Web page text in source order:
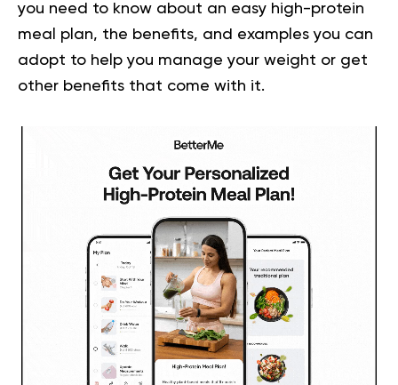
you need to know about an easy high-protein
meal plan, the benefits, and examples you can
adopt to help you manage your weight or get
other benefits that come with it.